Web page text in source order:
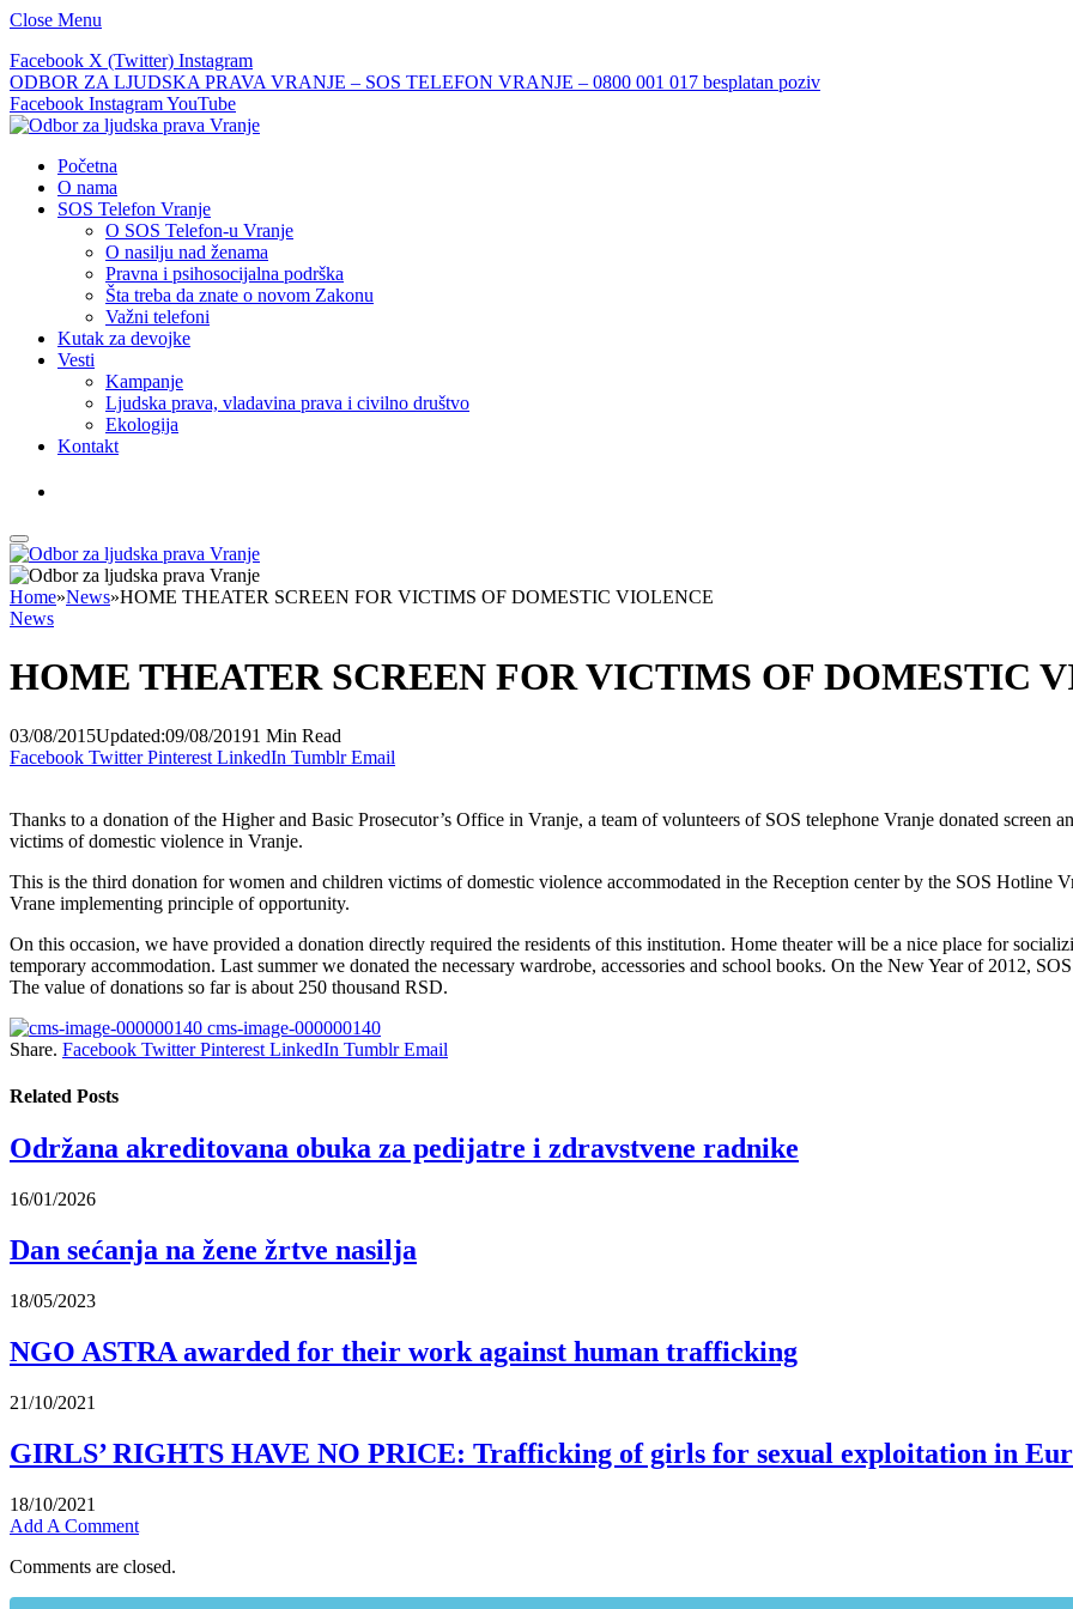
Close Menu
Facebook X (Twitter) Instagram
ODBOR ZA LJUDSKA PRAVA VRANJE – SOS TELEFON VRANJE – 0800 001 017 besplatan poziv
Facebook InstagramYouTube
Početna
O nama
SOS Telefon Vranje
O SOS Telefon-u Vranje
O nasilju nad ženama
Pravna i psihosocijalna podrška
Šta treba da znate o novom Zakonu
Važni telefoni
Kutak za devojke
Vesti
Kampanje
Ljudska prava, vladavina prava i civilno društvo
Ekologija
Kontakt
Home»News»HOME THEATER SCREEN FOR VICTIMS OF DOMESTIC VIOLENCE
News
HOME THEATER SCREEN FOR VICTIMS OF DOMESTIC
03/08/2015Updated:09/08/20191 Min Read
Facebook Twitter Pinterest LinkedIn Tumblr Email
Thanks to a donation of the Higher and Basic Prosecutor’s Office in Vranje, a team of volunteers of SOS telephone Vranje donated screen
victims of domestic violence in Vranje.
This is the third donation for women and children victims of domestic violence accommodated in the Reception center by the SOS Hotline
Vrane implementing principle of opportunity.
On this occasion, we have provided a donation directly required the residents of this institution. Home theater will be a nice place for
temporary accommodation. Last summer we donated the necessary wardrobe, accessories and school books. On the New Year of 2012,
The value of donations so far is about 250 thousand RSD.
cms-image-000000140
Share. Facebook Twitter Pinterest LinkedIn Tumblr Email
Related Posts
Održana akreditovana obuka za pedijatre i zdravstvene radnike
16/01/2026
Dan sećanja na žene žrtve nasilja
18/05/2023
NGO ASTRA awarded for their work against human trafficking
21/10/2021
GIRLS’ RIGHTS HAVE NO PRICE: Trafficking of girls for sexual exploitation in
18/10/2021
Add A Comment
Comments are closed.